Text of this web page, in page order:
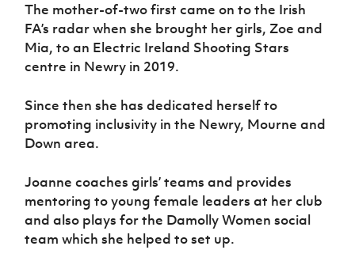
The mother-of-two first came on to the Irish
FA’s radar when she brought her girls, Zoe and
Mia, to an Electric Ireland Shooting Stars
centre in Newry in 2019.
Since then she has dedicated herself to
promoting inclusivity in the Newry, Mourne and
Down area.
Joanne coaches girls’ teams and provides
mentoring to young female leaders at her club
and also plays for the Damolly Women social
team which she helped to set up.